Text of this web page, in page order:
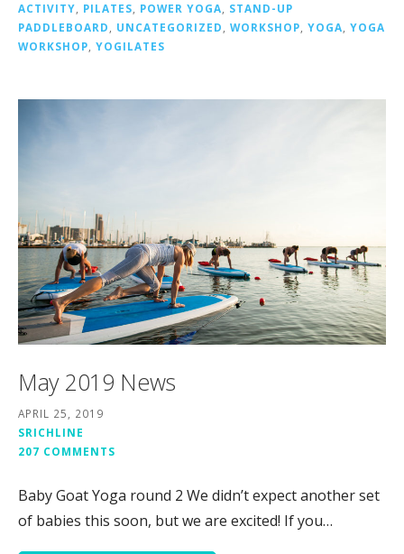
ACTIVITY, PILATES, POWER YOGA, STAND-UP
PADDLEBOARD, UNCATEGORIZED, WORKSHOP, YOGA, YOGA
WORKSHOP, YOGILATES
May 2019 News
APRIL 25, 2019
SRICHLINE
207 COMMENTS
Baby Goat Yoga round 2 We didn’t expect another set
of babies this soon, but we are excited! If you…